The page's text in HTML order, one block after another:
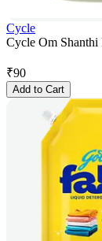
Cycle
Cycle Om Shanthi
₹90
Add to Cart